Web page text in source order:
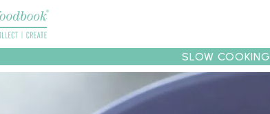
SLOW COOKING